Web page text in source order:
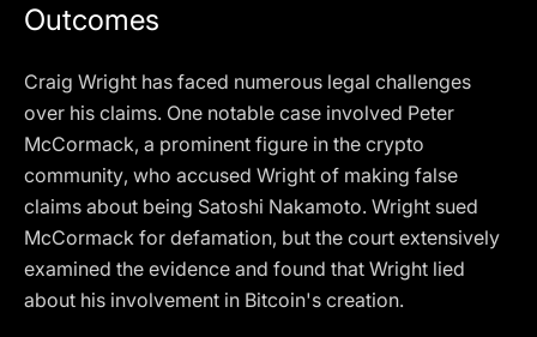
Outcomes
Craig Wright has faced numerous legal challenges
over his claims. One notable case involved Peter
McCormack, a prominent figure in the crypto
community, who accused Wright of making false
claims about being Satoshi Nakamoto. Wright sued
McCormack for defamation, but the court extensively
examined the evidence and found that Wright lied
about his involvement in Bitcoin's creation.